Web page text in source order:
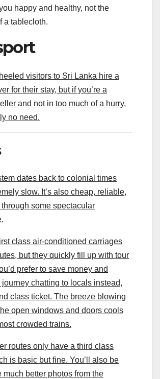
happy and healthy, not the
a tablecloth.
visitors to Sri Lanka hire a
for their stay, but if you’re a
and not in too much of a hurry,
no need.
dates back to colonial times
slow. It’s also cheap, reliable,
some spectacular
class air-conditioned carriages
but they quickly fill up with tour
prefer to save money and
chatting to locals instead,
class ticket. The breeze blowing
open windows and doors cools
crowded trains.
routes only have a third class
is basic but fine. You’ll also be
much better photos from the